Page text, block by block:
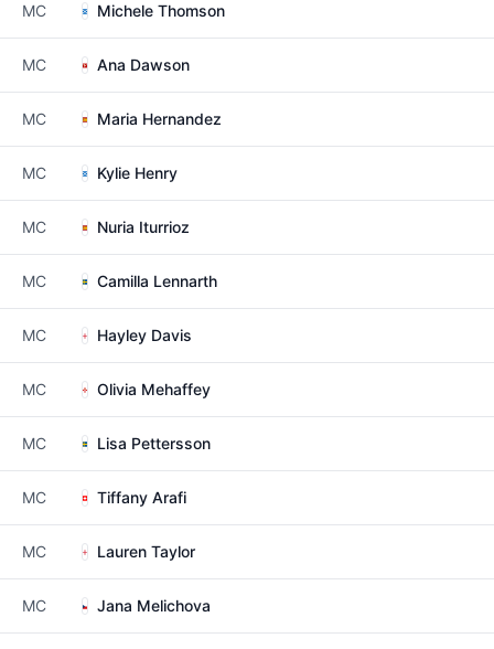
MC Michele Thomson
MC Ana Dawson
MC Maria Hernandez
MC Kylie Henry
MC Nuria Iturrioz
MC Camilla Lennarth
MC Hayley Davis
MC Olivia Mehaffey
MC Lisa Pettersson
MC Tiffany Arafi
MC Lauren Taylor
MC Jana Melichova